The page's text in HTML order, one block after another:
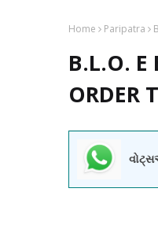
Home Paripatra
B.L.O. E
ORDER